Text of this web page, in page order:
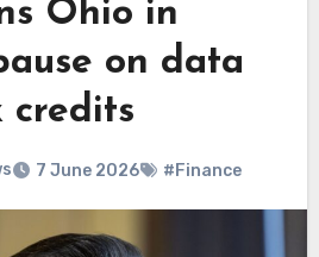
Ohio in
on data
credits
7 June 2026 #Finance